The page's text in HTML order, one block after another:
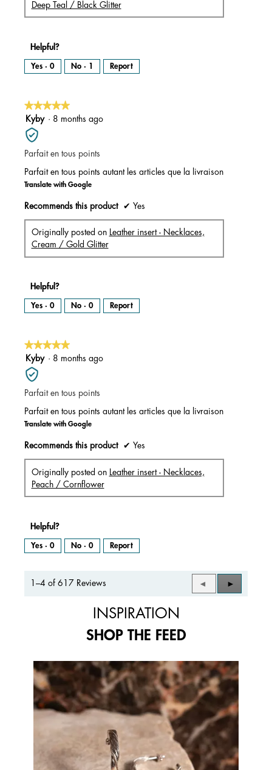
Deep Teal / Black Glitter
Helpful?
Yes · 0 No · 1 Report
★★★★★
★★★★★
5
out
of
5
Kyby · 8 months ago
Parfait en tous points
Parfait en tous points autant les articles que la livraison
Translate with Google
Recommends this product ✔ Yes
Originally posted on
Leather insert - Necklaces,
Cream / Gold Glitter
Helpful?
Yes · 0 No · 0 Report
★★★★★
★★★★★
5
out
of
5
stars.
Kyby · 8 months ago
Parfait en tous points
Parfait en tous points autant les articles que la livraison
Translate with Google
Recommends this product ✔ Yes
Originally posted on
Leather insert - Necklaces,
Peach / Cornflower
Helpful?
Yes · 0 No · 0 Report
1–4 of 617 Reviews
Previous
Reviews
◄
Next
Reviews
►
INSPIRATION
SHOP THE FEED
Media Carousel
Carousel with product photos. Use the previous and next buttons to